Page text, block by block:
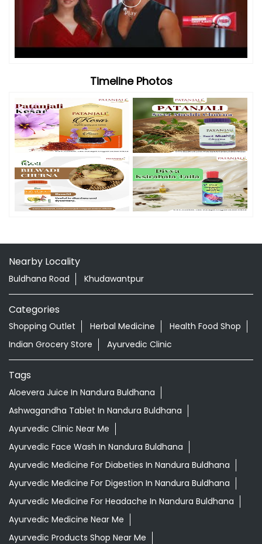
Timeline Photos
Nearby Locality
Buldhana Road Khudawantpur
Categories
Shopping Outlet Herbal Medicine
Health Food Shop
Indian Grocery Store
Ayurvedic Clinic
Tags
Aloevera Juice In Nandura Buldhana
Ashwagandha Tablet In Nandura Buldhana
Ayurvedic Clinic Near Me
Ayurvedic Face Wash In Nandura Buldhana
Ayurvedic Medicine For Diabeties In Nandura Buldhana
Ayurvedic Medicine For Digestion In Nandura Buldhana
Ayurvedic Medicine For Headache In Nandura Buldhana
Ayurvedic Medicine Near Me
Ayurvedic Products Shop Near Me